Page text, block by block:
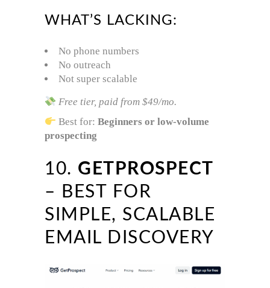
WHAT’S LACKING:
No phone numbers
No outreach
Not super scalable
Free tier, paid from $49/mo.
Best for:Beginners or low-volume
prospecting
10. GETPROSPECT
– BEST FOR
SIMPLE, SCALABLE
EMAIL DISCOVERY